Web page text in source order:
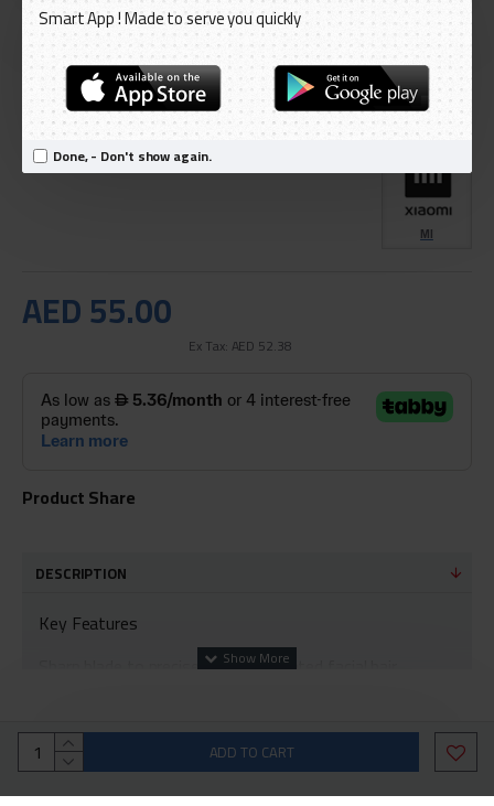
Smart App ! Made to serve you quickly
Done, - Don't show again.
DELIVERY WITHIN 3 TO 5 DAY
AED 55.00
Ex Tax: AED 52.38
IN STOCK
Model: Xiaomi Inchin Boost Electric Hair Trimmer With USB Port
International Code:PAA1255B_P
MI
ADD TO CART
Product Share
DESCRIPTION
Key Features
Sharp blade to precisely trim unwanted facial hair
A product designed in the form of a lipstick that is the
perfect beauty companion, making it a great factor to